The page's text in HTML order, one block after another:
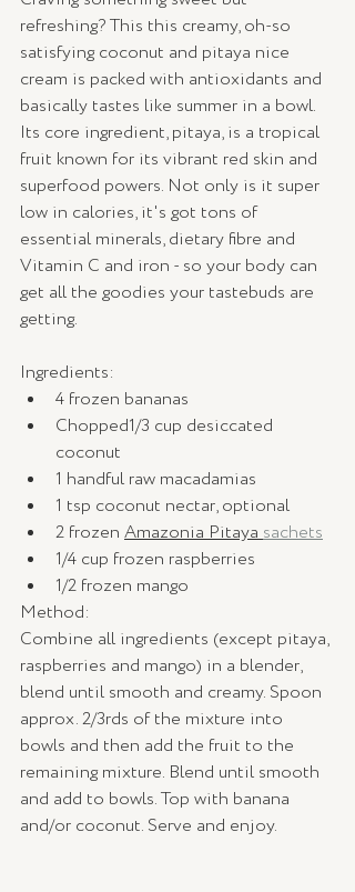
refreshing? This this creamy, oh-so
satisfying coconut and pitaya nice
cream is packed with antioxidants and
basically tastes like summer in a bowl.
Its core ingredient, pitaya, is a tropical
fruit known for its vibrant red skin and
superfood powers. Not only is it super
low in calories, it's got tons of
essential minerals, dietary fibre and
Vitamin C and iron - so your body can
get all the goodies your tastebuds are
getting.
Ingredients:
4 frozen bananas
Chopped1/3 cup desiccated
coconut
1 handful raw macadamias
1 tsp coconut nectar, optional
2 frozen Amazonia Pitaya sachets
1/4 cup frozen raspberries
1/2 frozen mango
Method:
Combine all ingredients (except pitaya,
raspberries and mango) in a blender,
blend until smooth and creamy. Spoon
approx. 2/3rds of the mixture into
bowls and then add the fruit to the
remaining mixture. Blend until smooth
and add to bowls. Top with banana
and/or coconut. Serve and enjoy.